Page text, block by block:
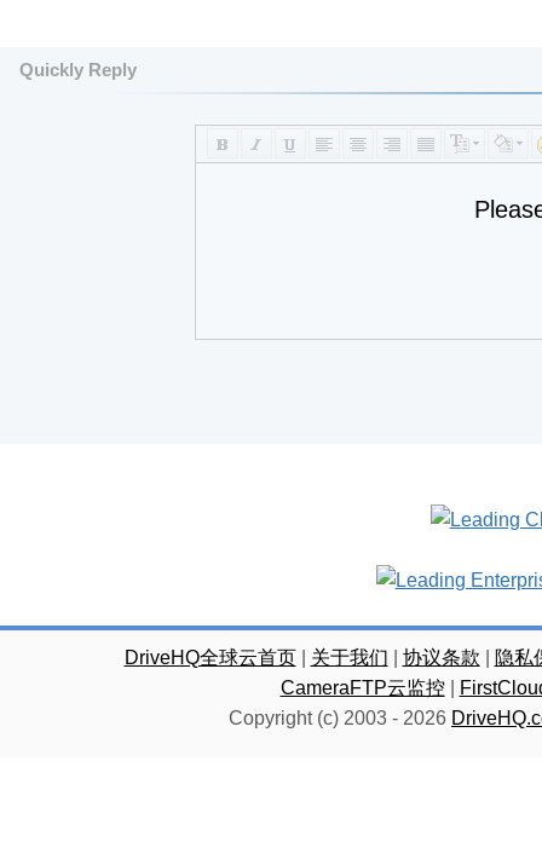
Quickly Reply
DriveHQ全球云首页| 关于我们 协议条款
隐私
CameraFTP云监控|
Copyright (c) 2003 - 2026